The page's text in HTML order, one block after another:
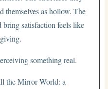
themselves as hollow. The
satisfaction feels like
something real.
the Mirror World: a